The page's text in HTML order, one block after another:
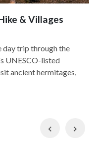
& Villages
day trip through the
UNESCO-listed
ancient hermitages,
Previous